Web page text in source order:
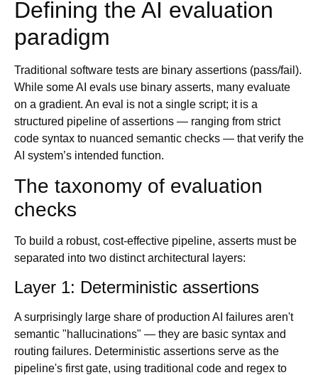
Defining the AI evaluation
paradigm
Traditional software tests are binary assertions (pass/fail).
While some AI evals use binary asserts, many evaluate
on a gradient. An eval is not a single script; it is a
structured pipeline of assertions — ranging from strict
code syntax to nuanced semantic checks — that verify the
AI system’s intended function.
The taxonomy of evaluation
checks
To build a robust, cost-effective pipeline, asserts must be
separated into two distinct architectural layers:
Layer 1: Deterministic assertions
A surprisingly large share of production AI failures aren't
semantic "hallucinations" — they are basic syntax and
routing failures. Deterministic assertions serve as the
pipeline's first gate, using traditional code and regex to